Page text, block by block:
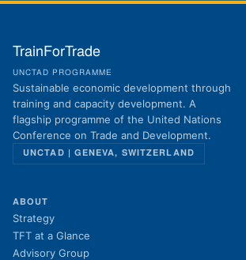
TrainForTrade
UNCTAD PROGRAMME
Sustainable economic development through
training and capacity development. A
flagship programme of the United Nations
Conference on Trade and Development.
UNCTAD | GENEVA, SWITZERLAND
ABOUT
Strategy
TFT at a Glance
Advisory Group